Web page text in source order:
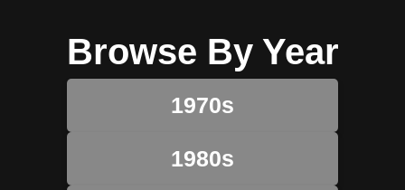
Browse By Year
1970s
1980s